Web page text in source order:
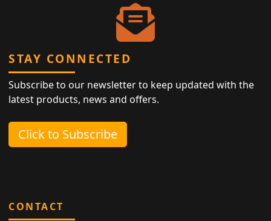
STAY CONNECTED
Subscribe to our newsletter to keep updated with the
latest products, news and offers.
Click to Subscribe
CONTACT